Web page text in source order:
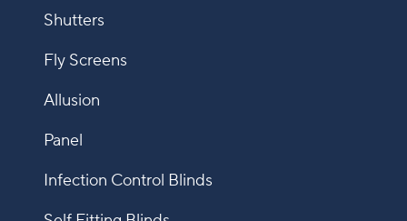
Shutters
Fly Screens
Allusion
Panel
Infection Control Blinds